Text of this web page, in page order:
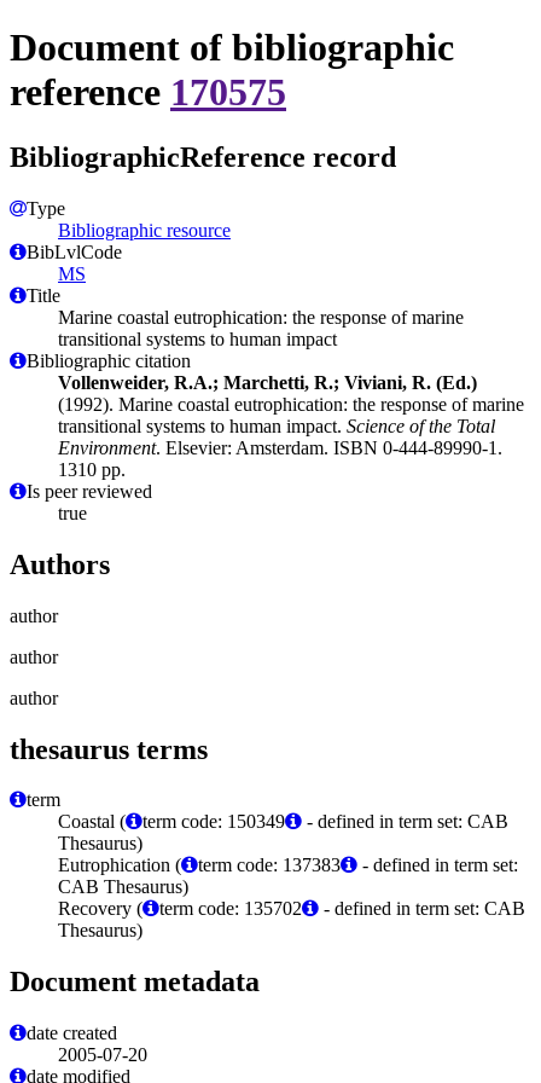
Document of bibliographic
reference 170575
BibliographicReference record
Type
Bibliographic resource
BibLvlCode
MS
Title
Marine coastal eutrophication: the response of marine
transitional systems to human impact
Bibliographic citation
Vollenweider, R.A.; Marchetti, R.; Viviani, R. (Ed.)
(1992). Marine coastal eutrophication: the response of marine
transitional systems to human impact. Science of the Total
Environment. Elsevier: Amsterdam. ISBN 0-444-89990-1.
1310 pp.
Is peer reviewed
true
Authors
author
author
author
thesaurus terms
term
Coastal (
term code: 150349
- defined in term set: CAB
Thesaurus)
Eutrophication (
term code: 137383
- defined in term set:
CAB Thesaurus)
Recovery (
term code: 135702
- defined in term set: CAB
Thesaurus)
Document metadata
date created
2005-07-20
date modified